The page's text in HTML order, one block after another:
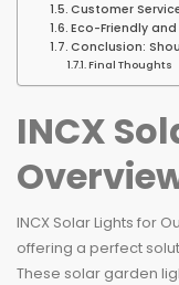
Customer
Eco-Friendly
Conclusion:
Final Thoughts
INCX
INCX Solar Lights for
offering a perfect
These solar garden